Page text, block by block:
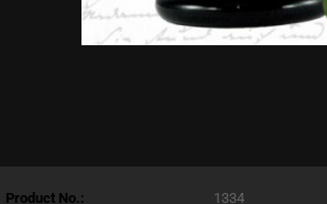
Product No.:
1334